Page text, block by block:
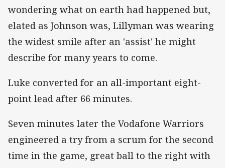
wondering what on earth had happened but,
elated as Johnson was, Lillyman was wearing
the widest smile after an 'assist' he might
describe for many years to come.
Luke converted for an all-important eight-
point lead after 66 minutes.
Seven minutes later the Vodafone Warriors
engineered a try from a scrum for the second
time in the game, great ball to the right with